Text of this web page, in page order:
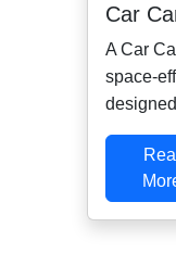
Car
A Car
space-